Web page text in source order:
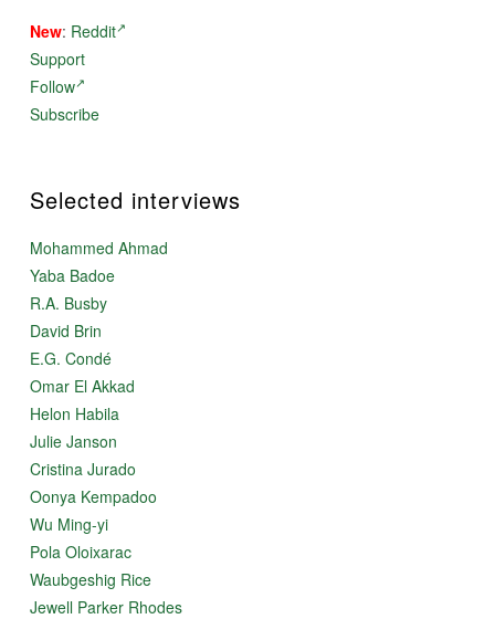
New: Reddit
Support
Follow
Subscribe
Selected interviews
Mohammed Ahmad
Yaba Badoe
R.A. Busby
David Brin
E.G. Condé
Omar El Akkad
Helon Habila
Julie Janson
Cristina Jurado
Oonya Kempadoo
Wu Ming-yi
Pola Oloixarac
Waubgeshig Rice
Jewell Parker Rhodes